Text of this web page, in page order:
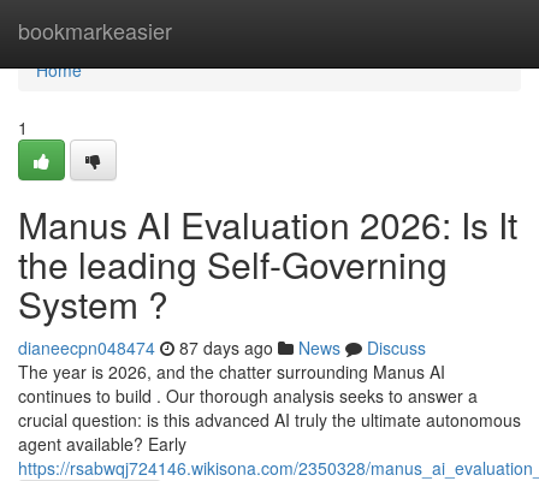
bookmarkeasier
Home
Home
1
Manus AI Evaluation 2026: Is It
the leading Self-Governing
System ?
dianeecpn048474 87 days ago News
Discuss
The year is 2026, and the chatter surrounding Manus AI
continues to build . Our thorough analysis seeks to answer a
crucial question: is this advanced AI truly the ultimate autonomous
agent available? Early
https://rsabwqj724146.wikisona.com/2350328/